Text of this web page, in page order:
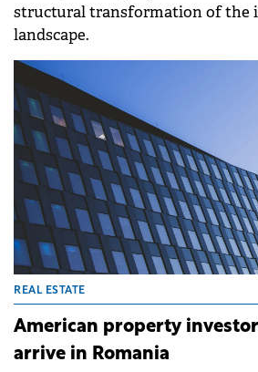
structural transformation of the
landscape.
REAL ESTATE
American property
arrive in Romania